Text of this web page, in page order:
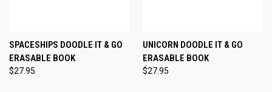
SPACESHIPS DOODLE IT & GO
ERASABLE BOOK
$27.95
UNICORN DOODLE IT & GO
ERASABLE BOOK
$27.95